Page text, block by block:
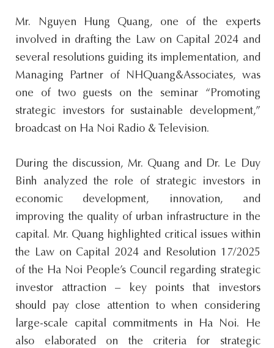
Mr. Nguyen Hung Quang, one of the experts
involved in drafting the Law on Capital 2024 and
several resolutions guiding its implementation, and
Managing Partner of NHQuang&Associates, was
one of two guests on the seminar “Promoting
strategic investors for sustainable development,”
broadcast on Ha Noi Radio & Television.
During the discussion, Mr. Quang and Dr. Le Duy
Binh analyzed the role of strategic investors in
economic development, innovation, and
improving the quality of urban infrastructure in the
capital. Mr. Quang highlighted critical issues within
the Law on Capital 2024 and Resolution 17/2025
of the Ha Noi People’s Council regarding strategic
investor attraction – key points that investors
should pay close attention to when considering
large-scale capital commitments in Ha Noi. He
also elaborated on the criteria for strategic